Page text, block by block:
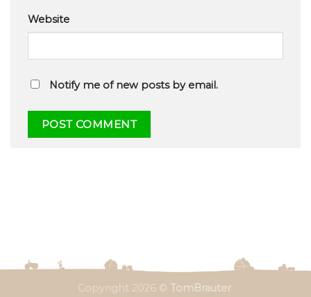
Website
Notify me of new posts by email.
Copyright 2026 © TomBrauter